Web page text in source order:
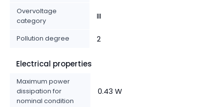
Overvoltage
category
III
Pollution degree 2
Electrical properties
Maximum power
dissipation for
nominal condition
0.43 W